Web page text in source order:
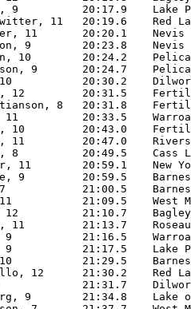
9          20:17.9
11   20:19.6
Walker, 11
9
10        20:24.2
9       20:24.7
20:30.2
12         20:31.5
8   20:31.8
11
10         20:43.0
11         20:47.0
8          20:49.5
11        20:59.1
9         20:59.5
7            21:00.5
11           21:09.5
12          21:10.7
11
9
9           21:17.5
10           21:29.5
12      21:30.2
21:31.7
9        21:34.8    Lake